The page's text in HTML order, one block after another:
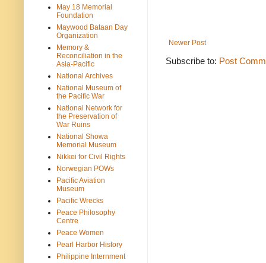
Newer Post
Subscribe to: Post
May 18 Memorial
Foundation
Maywood Bataan Day
Organization
Memory &
Reconciliation in the
Asia-Pacific
National Archives
National Museum of
the Pacific War
National Network for
the Preservation of
War Ruins
National Showa
Memorial Museum
Nikkei for Civil Rights
Norwegian POWs
Pacific Aviation
Museum
Pacific Wrecks
Peace Philosophy
Centre
Peace Women
Pearl Harbor History
Philippine Internment